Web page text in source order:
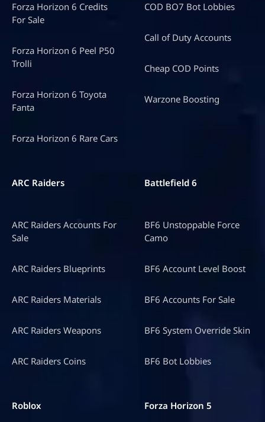
Forza Horizon 6 Credits
For Sale
Forza Horizon 6 Peel P50
Trolli
Forza Horizon 6 Toyota
Fanta
Forza Horizon 6 Rare Cars
COD BO7 Bot Lobbies
Call of Duty Accounts
Cheap COD Points
Warzone Boosting
ARC Raiders
ARC Raiders Accounts For
Sale
ARC Raiders Blueprints
ARC Raiders Materials
ARC Raiders Weapons
ARC Raiders Coins
Battlefield 6
BF6 Unstoppable Force
Camo
BF6 Account Level Boost
BF6 Accounts For Sale
BF6 System Override Skin
BF6 Bot Lobbies
Roblox Forza Horizon 5